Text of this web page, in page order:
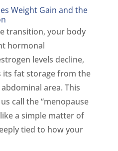
Weight Gain and the
transition, your body
hormonal
levels decline,
fat storage from the
area. This
call the “menopause
a simple matter of
tied to how your